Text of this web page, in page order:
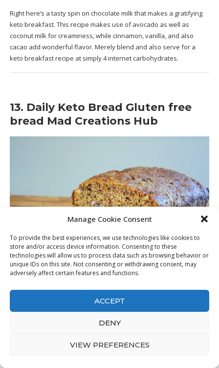
Manage Cookie Consent
To provide the best experiences, we use technologies like cookies to
store and/or access device information. Consenting to these
technologies will allow us to process data such as browsing behavior or
unique IDs on this site. Not consenting or withdrawing consent, may
adversely affect certain features and functions.
ACCEPT
DENY
VIEW PREFERENCES
Right here’s a tasty spin on chocolate milk that makes a gratifying
keto breakfast. This recipe makes use of avocado as well as
coconut milk for creaminess, while cinnamon, vanilla, and also
cacao add wonderful flavor. Merely blend and also serve for a
keto breakfast recipe at simply 4 internet carbohydrates.
13. Daily Keto Bread Gluten free
bread Mad Creations Hub
Best Keto Gluten Free Breadfrom Daily Keto Bread Gluten
. Visit this site for details:
madcreationshub.com
I recognize with keto I require to eat complete fat but it has less